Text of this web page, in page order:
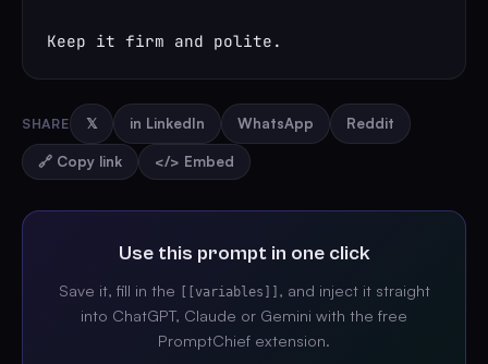
Keep it firm and polite.
SHARE 𝕏 in LinkedIn WhatsApp Reddit
🔗 Copy link </> Embed
Use this prompt in one click
Save it, fill in the [[variables]]
, and inject it straight
into ChatGPT, Claude or Gemini with the free
PromptChief extension.